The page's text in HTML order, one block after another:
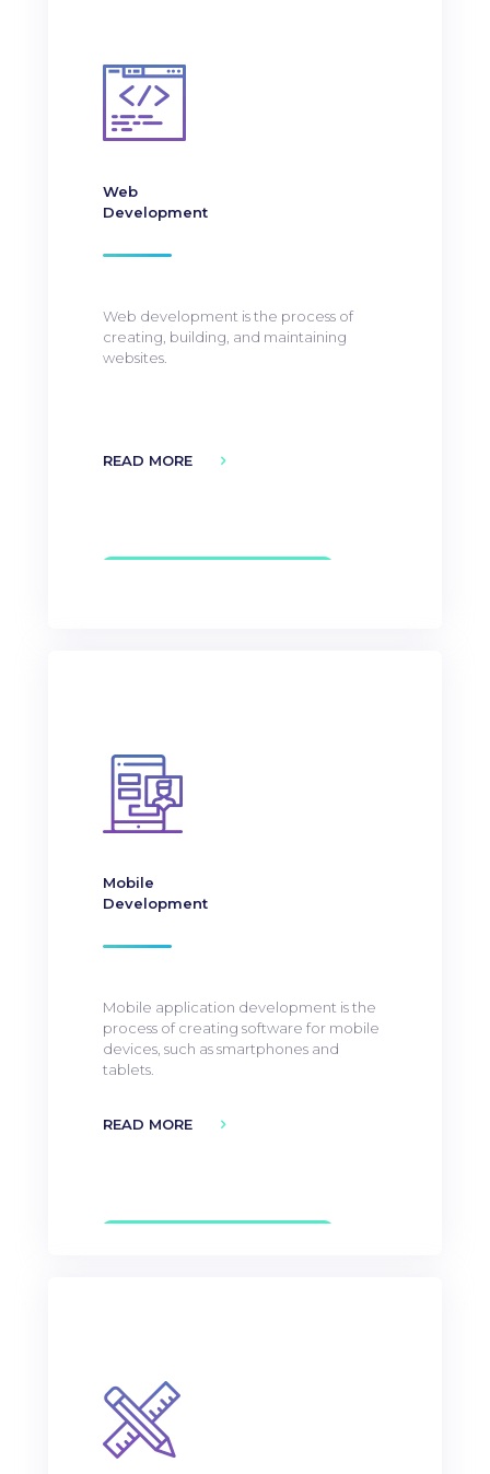
Web
Development
Web development is the process of
creating, building, and maintaining
websites.
READ MORE
Mobile
Development
Mobile application development is the
process of creating software for mobile
devices, such as smartphones and
tablets.
READ MORE